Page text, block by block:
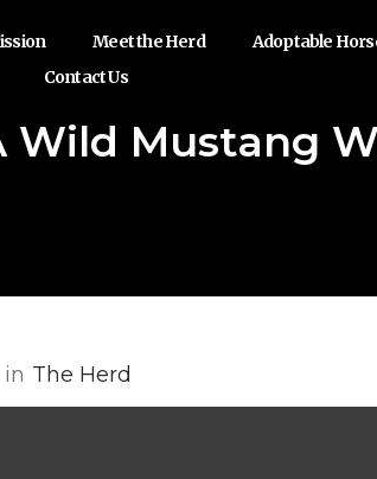
Meet the Herd Adoptable
Contact Us
Wild Mustang
in The Herd